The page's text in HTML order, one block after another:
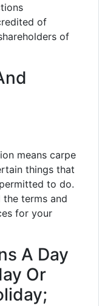
of
of
means carpe
things that
to do.
terms and
for your
A Day
Or